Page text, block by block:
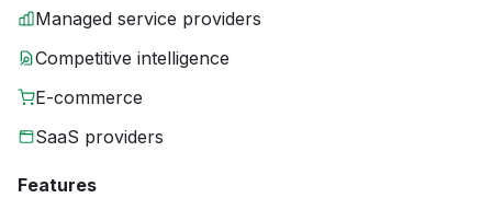
Managed service providers
Competitive intelligence
E-commerce
SaaS providers
Features